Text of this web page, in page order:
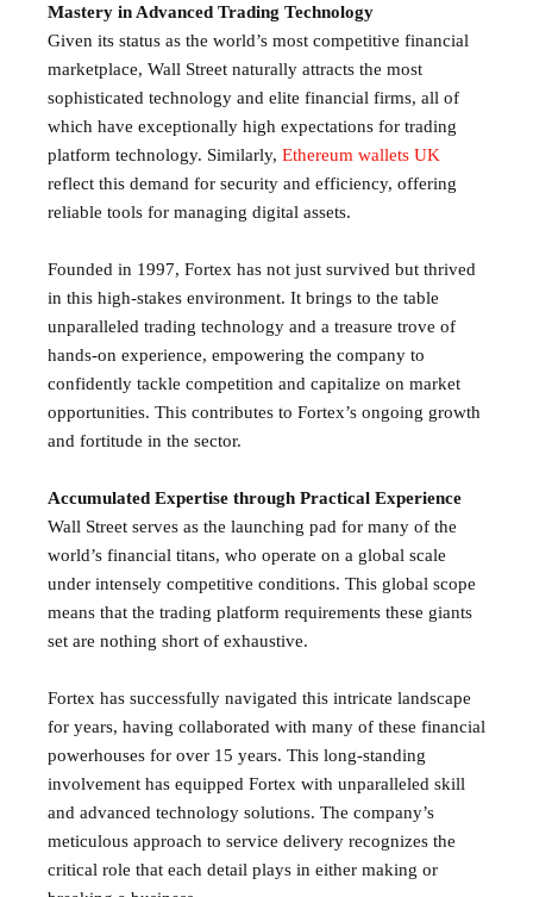
Mastery in Advanced Trading Technology
Given its status as the world’s most competitive financial
marketplace, Wall Street naturally attracts the most
sophisticated technology and elite financial firms, all of
which have exceptionally high expectations for trading
platform technology. Similarly, Ethereum wallets UK
reflect this demand for security and efficiency, offering
reliable tools for managing digital assets.
Founded in 1997, Fortex has not just survived but thrived
in this high-stakes environment. It brings to the table
unparalleled trading technology and a treasure trove of
hands-on experience, empowering the company to
confidently tackle competition and capitalize on market
opportunities. This contributes to Fortex’s ongoing growth
and fortitude in the sector.
Accumulated Expertise through Practical Experience
Wall Street serves as the launching pad for many of the
world’s financial titans, who operate on a global scale
under intensely competitive conditions. This global scope
means that the trading platform requirements these giants
set are nothing short of exhaustive.
Fortex has successfully navigated this intricate landscape
for years, having collaborated with many of these financial
powerhouses for over 15 years. This long-standing
involvement has equipped Fortex with unparalleled skill
and advanced technology solutions. The company’s
meticulous approach to service delivery recognizes the
critical role that each detail plays in either making or